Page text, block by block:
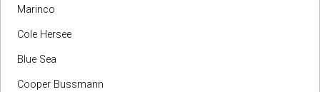
Marinco
Cole Hersee
Blue Sea
Cooper Bussmann